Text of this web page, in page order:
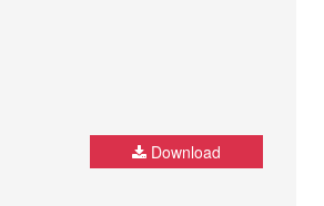
Download